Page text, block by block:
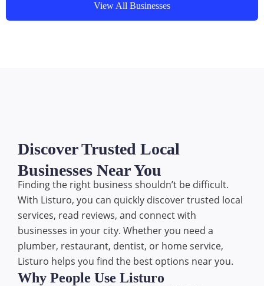
View All Businesses
Discover Trusted Local
Businesses Near You
Finding the right business shouldn’t be difficult.
With Listuro, you can quickly discover trusted local
services, read reviews, and connect with
businesses in your city. Whether you need a
plumber, restaurant, dentist, or home service,
Listuro helps you find the best options near you.
Why People Use Listuro